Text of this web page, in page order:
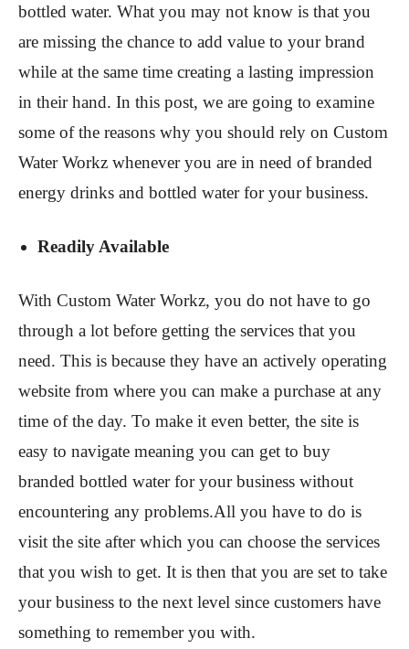
bottled water. What you may not know is that you
are missing the chance to add value to your brand
while at the same time creating a lasting impression
in their hand. In this post, we are going to examine
some of the reasons why you should rely on Custom
Water Workz whenever you are in need of branded
energy drinks and bottled water for your business.
Readily Available
With Custom Water Workz, you do not have to go
through a lot before getting the services that you
need. This is because they have an actively operating
website from where you can make a purchase at any
time of the day. To make it even better, the site is
easy to navigate meaning you can get to buy
branded bottled water for your business without
encountering any problems.All you have to do is
visit the site after which you can choose the services
that you wish to get. It is then that you are set to take
your business to the next level since customers have
something to remember you with.